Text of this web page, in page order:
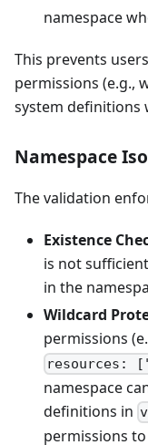
namespace
This prevents
permissions (e.g.,
system definitions
Namespace
The validation
Existence
is not
in the
Wildcard
permissions
resources:
namespace
definitions in
permissions to